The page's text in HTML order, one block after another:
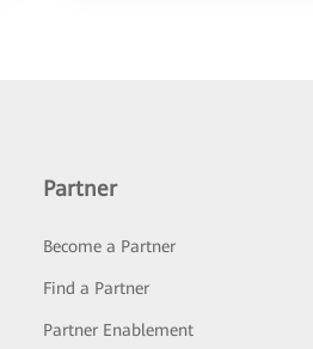
Partner
Become a Partner
Find a Partner
Partner Enablement